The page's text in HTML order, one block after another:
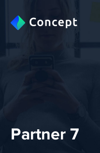
Partner 7